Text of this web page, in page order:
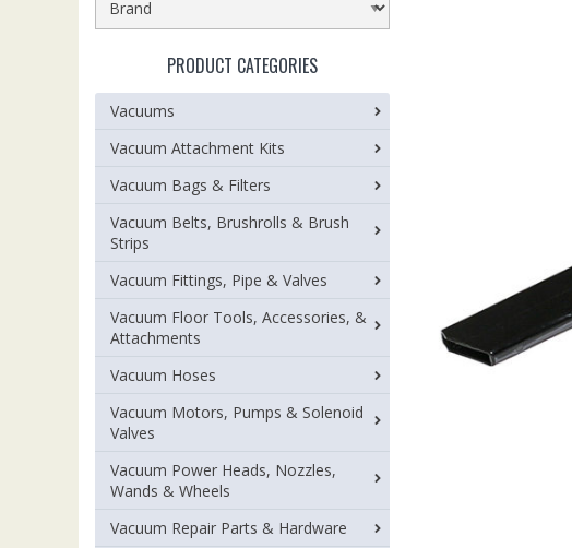
PRODUCT CATEGORIES
Vacuums
Vacuum Attachment Kits
Vacuum Bags & Filters
Vacuum Belts, Brushrolls & Brush
Strips
Vacuum Fittings, Pipe & Valves
Vacuum Floor Tools, Accessories, &
Attachments
Vacuum Hoses
Vacuum Motors, Pumps & Solenoid
Valves
Vacuum Power Heads, Nozzles,
Wands & Wheels
Vacuum Repair Parts & Hardware